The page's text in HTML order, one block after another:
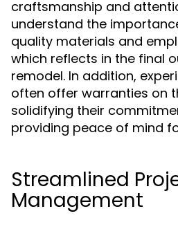
craftsmanship and
understand the
quality materials and
which reflects in the final
remodel. In addition,
often offer warranties on
solidifying their
providing peace of mind
Streamlined
Management